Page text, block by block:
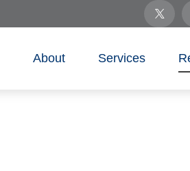
About Services